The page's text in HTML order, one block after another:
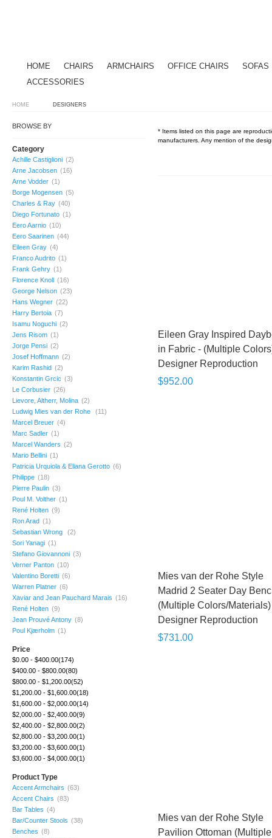
HOME CHAIRS ARMCHAIRS OFFICE CHAIRS
SOFAS
ACCESSORIES
HOME DESIGNERS
* Items listed on this page are
manufacturers. Any mention of the
Eileen Gray Inspired
in Fabric - (Multiple
Designer Reproduction
$952.00
Mies van der Rohe Style
Madrid 2 Seater Day
(Multiple Colors/
Designer Reproduction
$731.00
Mies van der Rohe Style
Pavilion Ottoman (Multiple
BROWSE BY
Category
Achille Castiglioni (2)
Arne Jacobsen (16)
Arne Vodder (1)
Borge Mogensen (5)
Charles & Ray (40)
Diego Fortunato (1)
Eero Aarnio (10)
Eero Saarinen (44)
Eileen Gray (4)
Franco Audrito (1)
Frank Gehry (1)
Florence Knoll (16)
George Nelson (23)
Hans Wegner (22)
Harry Bertoia (7)
Isamu Noguchi (2)
Jens Risom (1)
Jorge Pensi (2)
Josef Hoffmann (2)
Karim Rashid (2)
Konstantin Grcic (3)
Le Corbusier (26)
Lievore, Altherr, Molina (2)
Ludwig Mies van der Rohe
(11)
Marcel Breuer (4)
Marc Sadler (1)
Marcel Wanders (2)
Mario Bellini (1)
Patricia Urquiola & Eliana Gerotto (6)
Philippe (18)
Pierre Paulin (3)
Poul M. Volther (1)
René Holten (9)
Ron Arad (1)
Sebastian Wrong
(2)
Sori Yanagi (1)
Stefano Giovannoni (3)
Verner Panton (10)
Valentino Boretti (6)
Warren Platner (6)
Xaviar and Jean Pauchard Marais (16)
René Holten (9)
Jean Prouvé Antony (8)
Poul Kjærholm (1)
Price
$0.00 - $400.00(174)
$400.00 - $800.00(80)
$800.00 - $1,200.00(52)
$1,200.00 - $1,600.00(18)
$1,600.00 - $2,000.00(14)
$2,000.00 - $2,400.00(9)
$2,400.00 - $2,800.00(2)
$2,800.00 - $3,200.00(1)
$3,200.00 - $3,600.00(1)
$3,600.00 - $4,000.00(1)
Product Type
Accent Armchairs (63)
Accent Chairs (83)
Bar Tables (4)
Bar/Counter Stools (38)
Benches (8)